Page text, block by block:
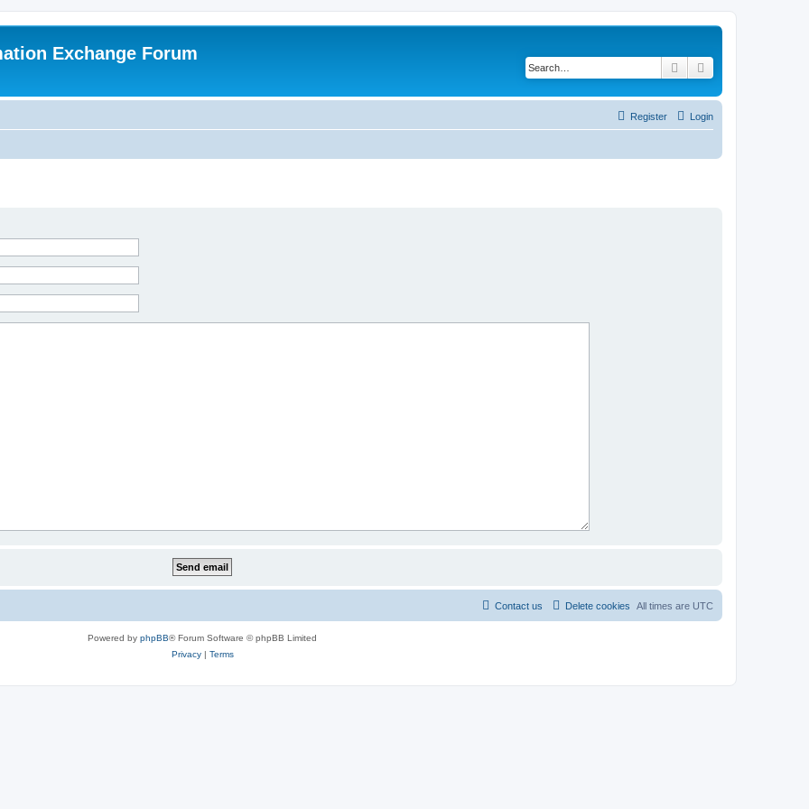
Exchange Forum
Search
Login
Register
All times are UTC
Delete cookies
Contact us
Powered by phpBB® Forum Software © phpBB Limited
Privacy| Terms